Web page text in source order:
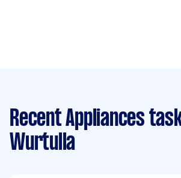
Recent Appliances
Wurtulla